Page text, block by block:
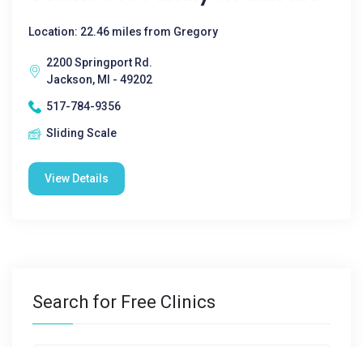
Location: 22.46 miles from Gregory
2200 Springport Rd.
Jackson, MI - 49202
517-784-9356
Sliding Scale
View Details
Search for Free Clinics